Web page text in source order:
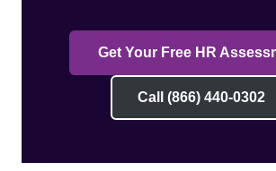
Get Your Free HR
Call (866) 440-0302